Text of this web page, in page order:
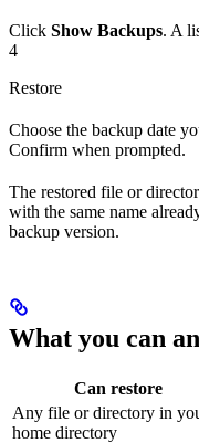
Click Show Backups. A
4
Restore
Choose the backup date
Confirm when prompted.
The restored file or
with the same name
backup version.
What you can
Can restore
Any file or directory in
home directory